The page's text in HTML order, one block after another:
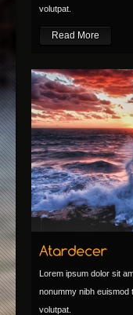
volutpat.
Read More
Lorem ipsum dolor sit
nonummy nibh euismod
volutpat.